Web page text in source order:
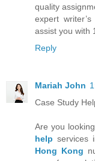
quality
expert
assist you with
Reply
Mariah John
Case Study
Are you
help services
Hong Kong